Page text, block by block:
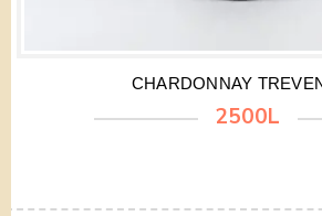
CHARDONNAY
2500L